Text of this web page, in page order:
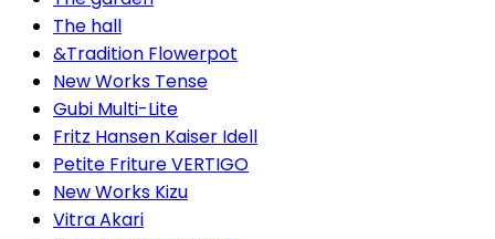
The hall
&Tradition Flowerpot
New Works Tense
Gubi Multi-Lite
Fritz Hansen Kaiser Idell
Petite Friture VERTIGO
New Works Kizu
Vitra Akari